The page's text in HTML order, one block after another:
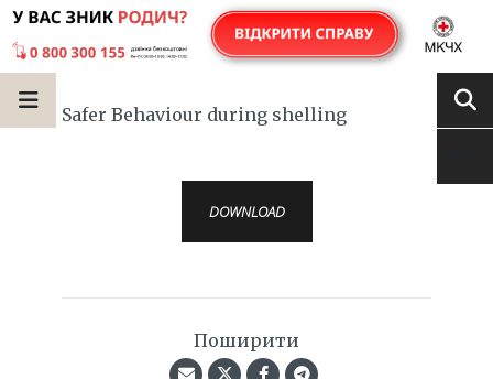
Safer Behaviour during shelling
DOWNLOAD
Поширити